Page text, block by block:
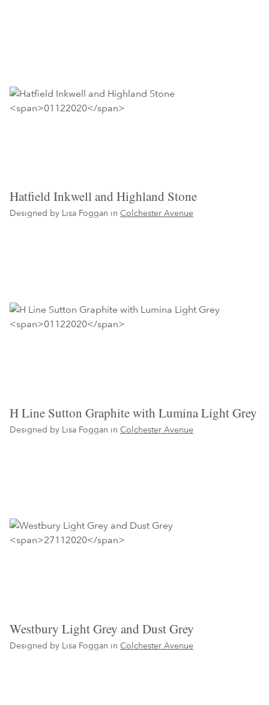
Hatfield Inkwell and Highland Stone
Designed by Lisa Foggan in Colchester Avenue
H Line Sutton Graphite with Lumina Light Grey
Designed by Lisa Foggan in Colchester Avenue
Westbury Light Grey and Dust Grey
Designed by Lisa Foggan in Colchester Avenue